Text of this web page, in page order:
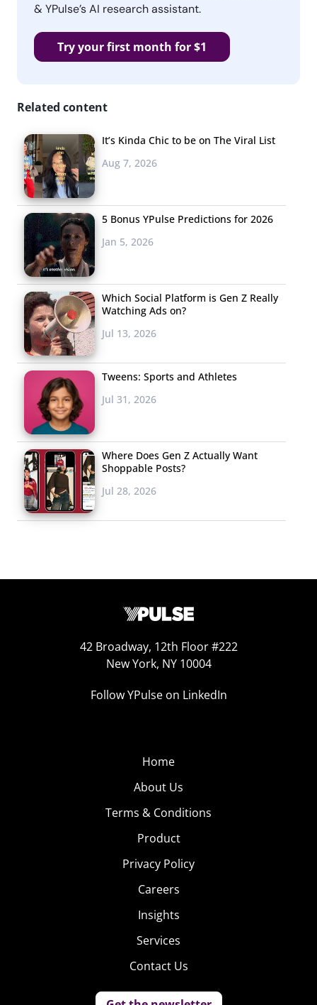
& YPulse’s AI research assistant.
Try your first month for $1
Related content
It’s Kinda Chic to be on The Viral List
Aug 7, 2026
5 Bonus YPulse Predictions for 2026
Jan 5, 2026
Which Social Platform is Gen Z Really
Watching Ads on?
Jul 13, 2026
Tweens: Sports and Athletes
Jul 31, 2026
Where Does Gen Z Actually Want
Shoppable Posts?
Jul 28, 2026
42 Broadway, 12th Floor #222
New York, NY 10004
Follow YPulse on LinkedIn
Home
About Us
Terms & Conditions
Product
Privacy Policy
Careers
Insights
Services
Contact Us